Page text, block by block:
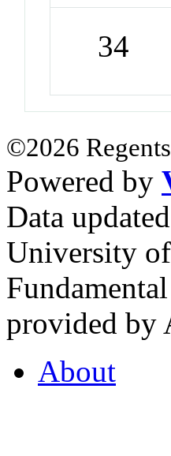
34
©2026
Powered by
Data
University
provided by
About